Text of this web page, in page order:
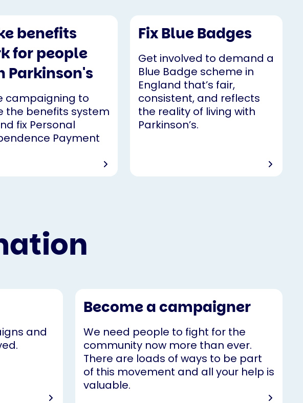
benefits
for people
Parkinson's
campaigning to
the benefits system
fix Personal
Payment
Fix Blue Badges
Get involved to demand a
Blue Badge scheme in
England that’s fair,
consistent, and reflects
the reality of living with
Parkinson’s.
and
Become a campaigner
We need people to fight for the
community now more than ever.
There are loads of ways to be part
of this movement and all your help is
valuable.